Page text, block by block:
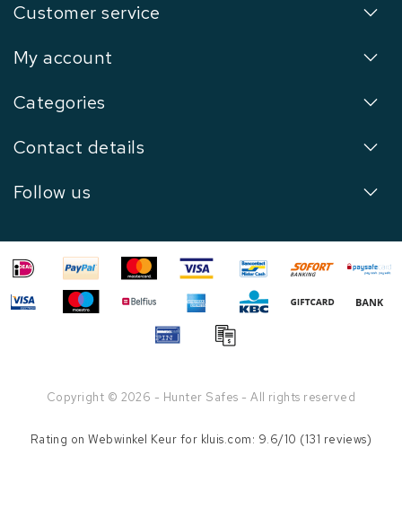
Customer service
My account
Categories
Contact details
Follow us
Copyright © 2026 - Hunter Safes - All rights reserved
Rating onWebwinkel Keur for kluis.com: 9.6/10 (131 reviews)